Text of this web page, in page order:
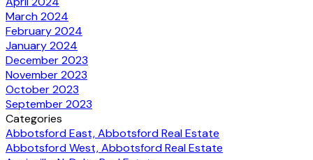
March 2024
February 2024
January 2024
December 2023
November 2023
October 2023
September 2023
Categories
Abbotsford East, Abbotsford Real Estate
Abbotsford West, Abbotsford Real Estate